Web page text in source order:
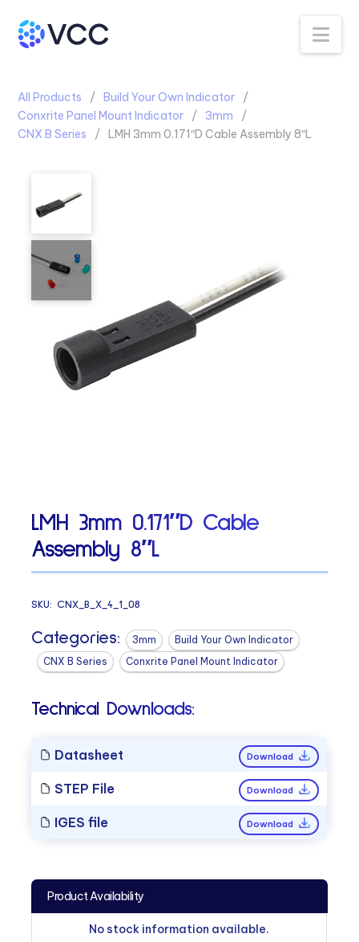
All Products
Build Your Own Indicator
Conxrite Panel Mount Indicator
3mm
CNX B Series
LMH 3mm 0.171″D Cable Assembly 8″L
LMH 3mm 0.171″D Cable
Assembly 8″L
SKU:CNX_B_X_4_1_08
Categories: 3mm
Build Your Own Indicator
CNX B Series
Conxrite Panel Mount Indicator
Technical Downloads:
Datasheet Download
STEP File Download
IGES file Download
Product Availability
No stock information available.